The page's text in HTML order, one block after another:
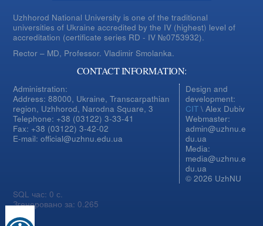
Uzhhorod National University is one of the traditional
universities of Ukraine accredited by the IV (highest) level of
accreditation (certificate series RD - IV №0753932).
Rector – MD, Professor.Vladimir Smolanka.
CONTACT INFORMATION:
Administration:
Address: 88000, Ukraine, Transcarpathian
region, Uzhhorod, Narodna Square, 3
Telephone: +38 (03122) 3-33-41
Fax: +38 (03122) 3-42-02
E-mail: official@uzhnu.edu.ua
Design and
development:
CIT \ Alex Dubiv
Webmaster:
admin@uzhnu.e
du.ua
Media:
media@uzhnu.e
du.ua
© 2026 UzhNU
SQL час: 0 с.
Згенеровано за: 0.265